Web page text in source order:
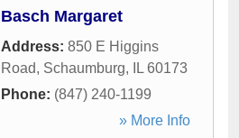
Basch Margaret
Address: 850 E Higgins
Road, Schaumburg, IL 60173
Phone: (847) 240-1199
» More Info